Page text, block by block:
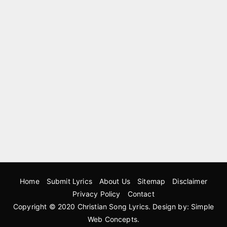
Home Submit Lyrics About Us Sitemap
Disclaimer
Privacy Policy
Contact
Copyright © 2020 Christian Song Lyrics. Design by: Simple
Web Concepts.